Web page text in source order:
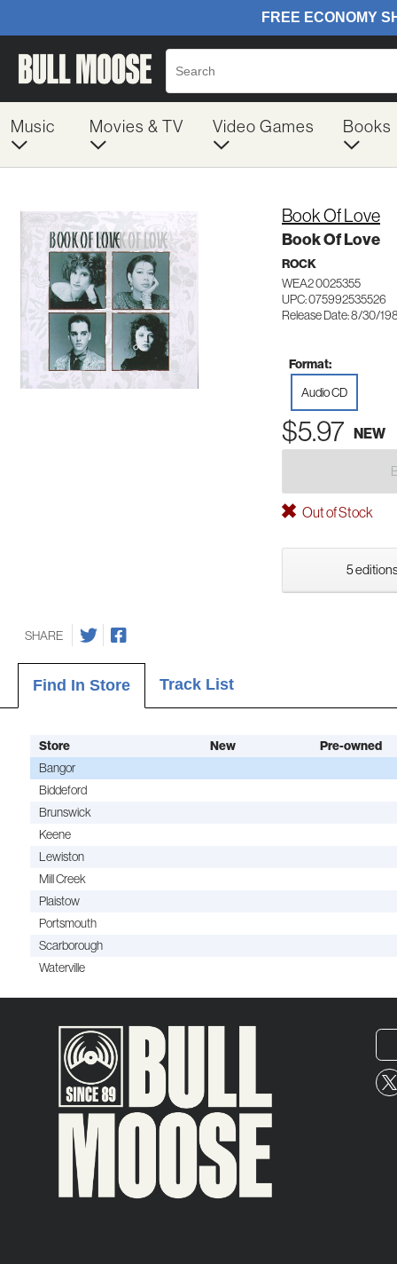
Music Movies & TV Video Games Books
Book Of Love
Book Of Love
ROCK
WEA2 0025355
UPC: 075992535526
Release Date: 8/30/
Format:
Audio CD
$5.97 NEW
Out of Stock
5
SHARE
Find In Store Track List
Store New
Pre-owned
Bangor
Biddeford
Brunswick
Keene
Lewiston
Mill Creek
Plaistow
Portsmouth
Scarborough
Waterville